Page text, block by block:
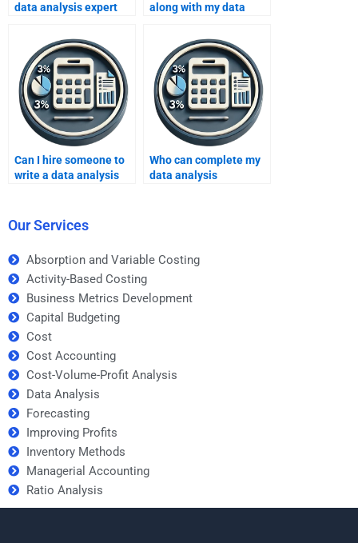
data analysis expert
along with my data
Can I hire someone to
write a data analysis
Who can complete my
data analysis
Our Services
Absorption and Variable Costing
Activity-Based Costing
Business Metrics Development
Capital Budgeting
Cost
Cost Accounting
Cost-Volume-Profit Analysis
Data Analysis
Forecasting
Improving Profits
Inventory Methods
Managerial Accounting
Ratio Analysis